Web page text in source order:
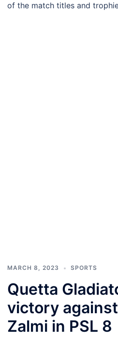
of the match titles and
MARCH 8, 2023 SPORTS
Quetta
victory
Zalmi in PSL 8